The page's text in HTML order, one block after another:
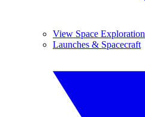
View Space Exploration
Launches & Spacecraft